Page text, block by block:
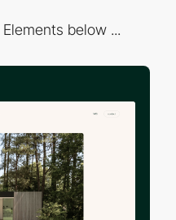
below ...